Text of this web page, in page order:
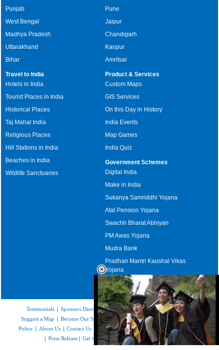
Punjab
West Bengal
Madhya Pradesh
Uttarakhand
Bihar
Pune
Jaipur
Chandigarh
Kanpur
Amritsar
Travel to India
Hotels in India
Tourist Places in India
Historical Places
Taj Mahal India
Religious Places
Hill Stations in India
Beaches in India
Wildlife Sanctuaries
Product & Services
Custom Maps
GIS Services
On this Day in History
India Events
Map Games
India Quiz
Government Schemes
Digital India
Make in India
Sukanya Samriddhi Yojana
Atal Pension Yojana
Swachh Bharat Abhiyan
PM Awas Yojana
Mudra Bank
Pradhan Mantri Kaushal Vikas
Yojana
Upcoming Elections in India
Testimonials | Sponsors Directory|Disclaimer| FAQs|Our Affiliates |
Suggest a Map | Become Our Sponsor | Copyright & Terms of Use |Privacy
Policy | About Us | Contact Us Feedback|Careers | Site Map |Link to Us
| Press Release | Get the latest Issue of Weekly Newsletter